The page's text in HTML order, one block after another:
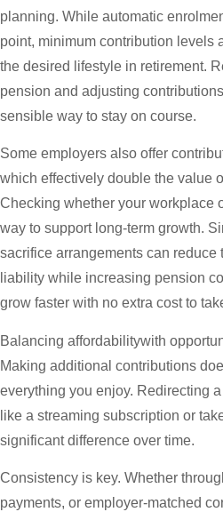
planning. While automatic
point, minimum contribution levels
the desired lifestyle in retirement.
pension and adjusting
sensible way to stay on course.
Some employers also offer
which effectively double the value
Checking whether your workplace
way to support long-term growth.
sacrifice arrangements can
liability while increasing pension
grow faster with no extra cost to
Balancing affordabilitywith
Making additional contributions
everything you enjoy. Redirecting
like a streaming subscription or
significant difference over time.
Consistency is key. Whether
payments, or employer-matched